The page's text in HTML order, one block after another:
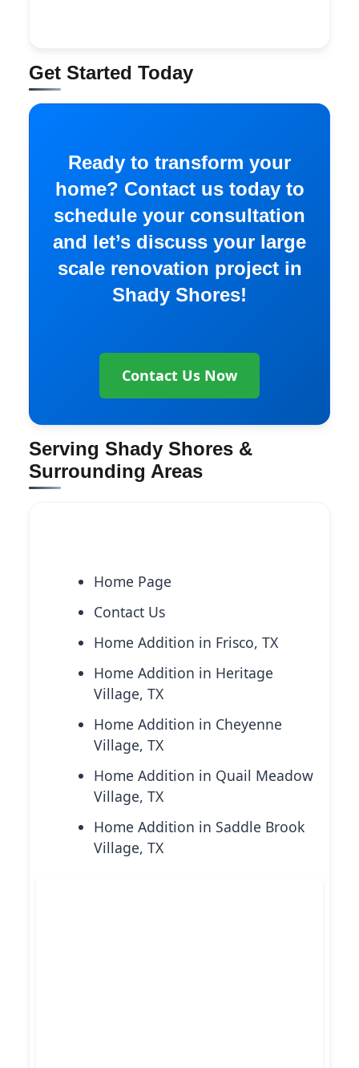
Get Started Today
Ready to transform your
home? Contact us today to
schedule your consultation
and let’s discuss your large
scale renovation project in
Shady Shores!
Contact Us Now
Serving Shady Shores &
Surrounding Areas
Home Page
Contact Us
Home Addition in Frisco, TX
Home Addition in Heritage
Village, TX
Home Addition in Cheyenne
Village, TX
Home Addition in Quail Meadow
Village, TX
Home Addition in Saddle Brook
Village, TX